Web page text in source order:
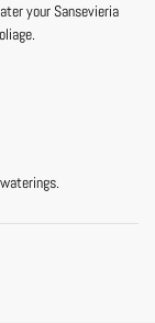
your Sansevieria